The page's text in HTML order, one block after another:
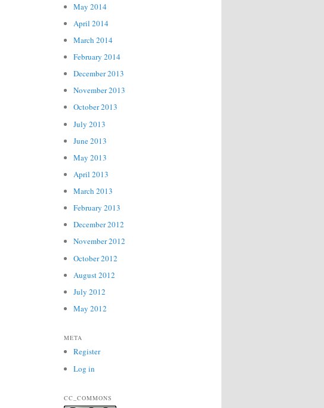
May 2014
April 2014
March 2014
February 2014
December 2013
November 2013
October 2013
July 2013
June 2013
May 2013
April 2013
March 2013
February 2013
December 2012
November 2012
October 2012
August 2012
July 2012
May 2012
META
Register
Log in
CC_COMMONS